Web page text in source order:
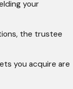
your
the trustee
you acquire are